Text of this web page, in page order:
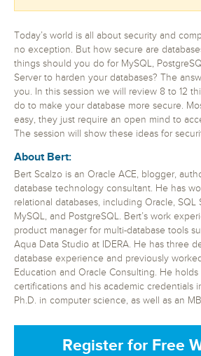
Today’s world is all about security and
no exception. But how secure are
things should you do for MySQL,
Server to harden your databases? The
you. In this session we will review 8 to 12
do to make your database more secure.
easy, they just require an open mind to
The session will show these ideas for
About Bert:
Bert Scalzo is an Oracle ACE, blogger,
database technology consultant. He has
relational databases, including Oracle, SQL
MySQL, and PostgreSQL. Bert’s work
product manager for multi-database tools
Aqua Data Studio at IDERA. He has three
database experience and previously
Education and Oracle Consulting. He holds
certifications and his academic credentials
Ph.D. in computer science, as well as an
Register for Free